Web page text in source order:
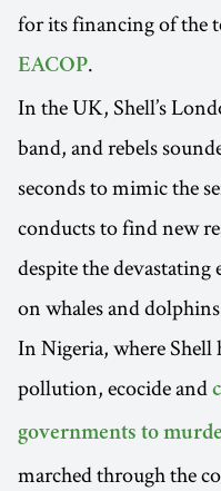
for its financing of the
EACOP.
In the UK, Shell’s
band, and rebels
seconds to mimic the
conducts to find new
despite the devastating
on whales and
In Nigeria, where Shell
pollution, ecocide and
governments to
marched through the